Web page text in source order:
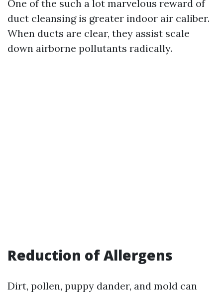
One of the such a lot marvelous reward of
duct cleansing is greater indoor air caliber.
When ducts are clear, they assist scale
down airborne pollutants radically.
Reduction of Allergens
Dirt, pollen, puppy dander, and mold can